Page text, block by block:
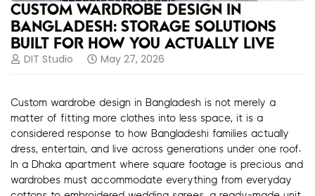
CUSTOM WARDROBE DESIGN IN
BANGLADESH: STORAGE SOLUTIONS
BUILT FOR HOW YOU ACTUALLY LIVE
DIT Studio May 27, 2026
Custom wardrobe design in Bangladesh is not merely a
matter of fitting more clothes into less space, it is a
considered response to how Bangladeshi families actually
dress, entertain, and live across generations under one roof.
In a Dhaka apartment where square footage is precious and
wardrobes must accommodate everything from everyday